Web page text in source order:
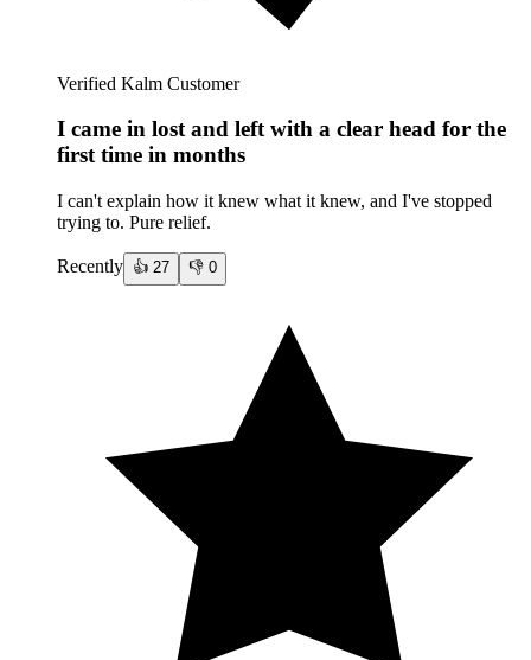
Verified Kalm Customer
I came in lost and left with a clear head for the
first time in months
I can't explain how it knew what it knew, and I've stopped
trying to. Pure relief.
Recently 👍 27 👎 0